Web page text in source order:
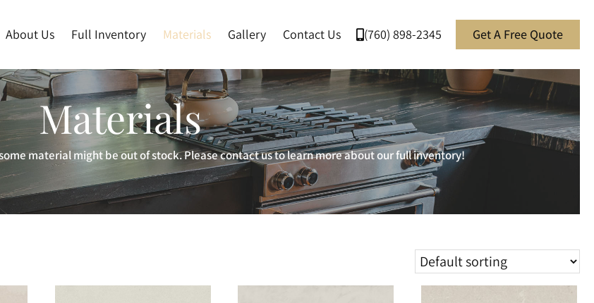
About Us Full Inventory Materials Gallery Contact Us (760) 898-2345 Get A Free Quote
Materials
material might be out of stock. Please contact us to learn more about our full inventory!